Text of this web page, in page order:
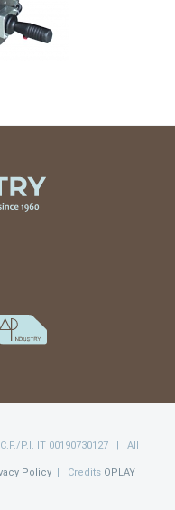
P.I. IT 00190730127 | All
Policy| Credits OPLAY